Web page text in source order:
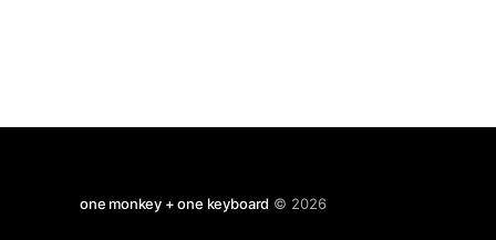
one monkey + one keyboard © 2026